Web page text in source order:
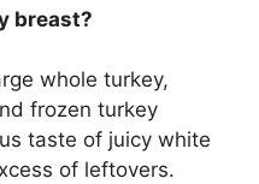
breast?
whole turkey,
frozen turkey
taste of juicy white
of leftovers.